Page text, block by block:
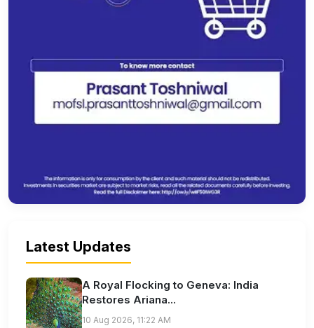
Latest Updates
A Royal Flocking to Geneva: India
Restores Ariana...
10 Aug 2026, 11:22 AM